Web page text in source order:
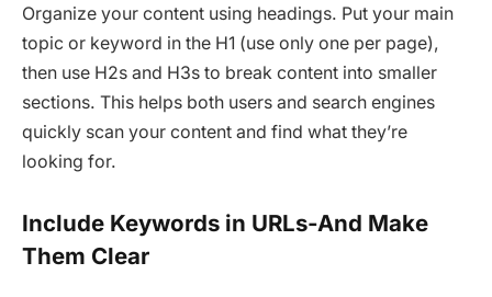
Organize your content using headings. Put your main
topic or keyword in the H1 (use only one per page),
then use H2s and H3s to break content into smaller
sections. This helps both users and search engines
quickly scan your content and find what they’re
looking for.
Include Keywords in URLs-And Make
Them Clear